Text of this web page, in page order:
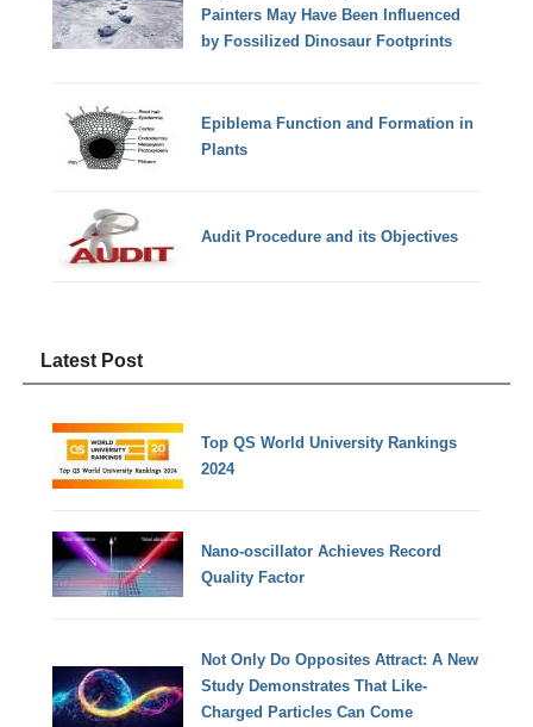
Painters May Have Been Influenced
by Fossilized Dinosaur Footprints
Epiblema Function and Formation in
Plants
Audit Procedure and its Objectives
Latest Post
Top QS World University Rankings
2024
Nano-oscillator Achieves Record
Quality Factor
Not Only Do Opposites Attract: A New
Study Demonstrates That Like-
Charged Particles Can Come